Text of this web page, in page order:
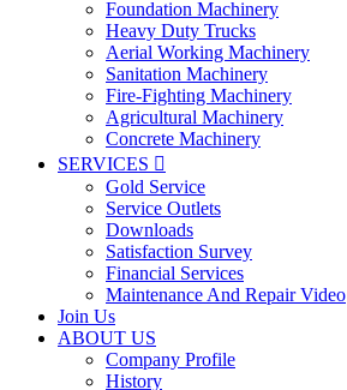
Foundation Machinery
Heavy Duty Trucks
Aerial Working Machinery
Sanitation Machinery
Fire-Fighting Machinery
Agricultural Machinery
Concrete Machinery
SERVICES 
Gold Service
Service Outlets
Downloads
Satisfaction Survey
Financial Services
Maintenance And Repair Video
Join Us
ABOUT US
Company Profile
History